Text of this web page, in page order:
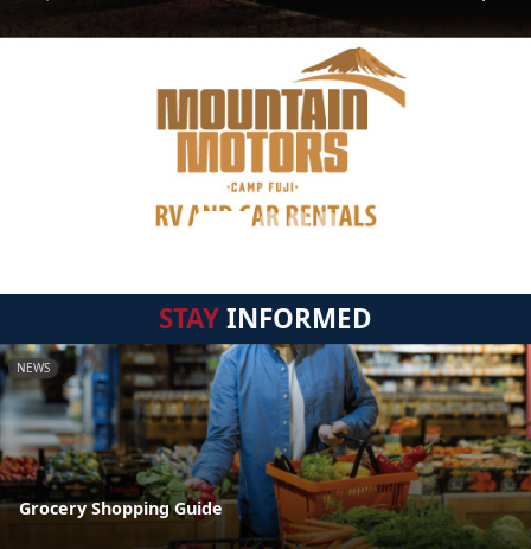
STAYINFORMED
NEWS
Grocery Shopping Guide